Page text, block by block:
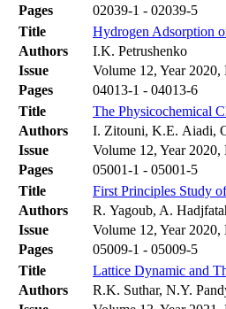
Pages
02039-1 - 02039-5
Title
Hydrogen Adsorption
Authors
I.K. Petrushenko
Issue
Volume 12, Year 2020,
Pages
04013-1 - 04013-6
Title
The Physicochemical
Authors
I. Zitouni, K.E. Aiadi,
Issue
Volume 12, Year 2020,
Pages
05001-1 - 05001-5
Title
First Principles Study
Authors
R. Yagoub, A.
Issue
Volume 12, Year 2020,
Pages
05009-1 - 05009-5
Title
Lattice Dynamic and
Authors
R.K. Suthar, N.Y.